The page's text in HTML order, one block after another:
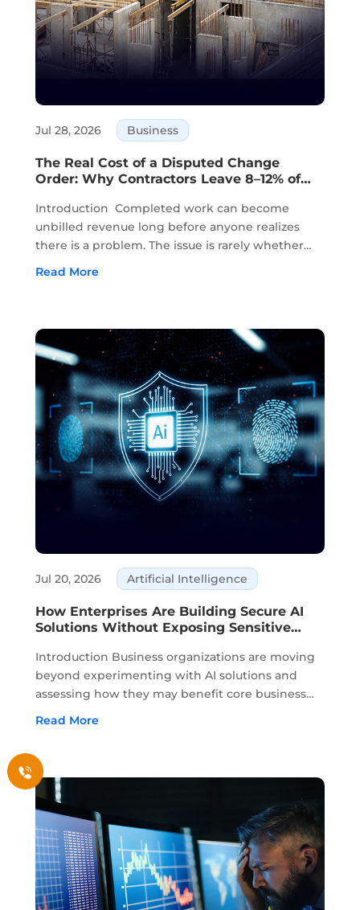
The Real Cost of a Disputed Change
Order: Why Contractors Leave 8–12% of
Jul 28, 2026 Business
Introduction Completed work can become
unbilled revenue long before anyone realizes
there is a problem. The issue is rarely whether
the work was completed. In most cases, the
Read More
How Enterprises Are Building Secure AI
Solutions Without Exposing Sensitive
Jul 20, 2026 Artificial Intelligence
Introduction Business organizations are moving
beyond experimenting with AI solutions and
assessing how they may benefit core business
Read More